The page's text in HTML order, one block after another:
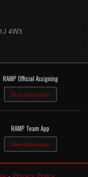
4W3
RAMP Official Assigning
More Information
RAMP Team App
More Information